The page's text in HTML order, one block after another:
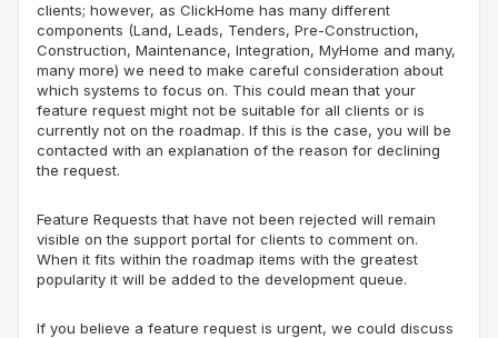
clients; however, as ClickHome has many different
components (Land, Leads, Tenders, Pre-Construction,
Construction, Maintenance, Integration, MyHome and many,
many more) we need to make careful consideration about
which systems to focus on. This could mean that your
feature request might not be suitable for all clients or is
currently not on the roadmap. If this is the case, you will be
contacted with an explanation of the reason for declining
the request.
Feature Requests that have not been rejected will remain
visible on the support portal for clients to comment on.
When it fits within the roadmap items with the greatest
popularity it will be added to the development queue.
If you believe a feature request is urgent, we could discuss